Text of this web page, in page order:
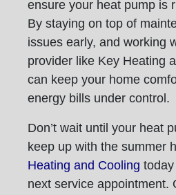
ensure your heat pump is
By staying on top of
issues early, and working
provider like Key Heating
can keep your home
energy bills under control.
Don’t wait until your heat
keep up with the summer
Heating and Cooling
next service appointment.